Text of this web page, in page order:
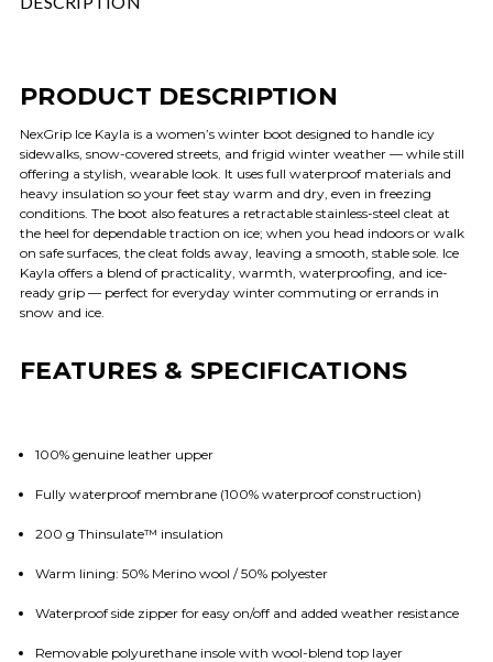
PRODUCT DESCRIPTION
NexGrip Ice Kayla is a women’s winter boot designed to handle icy
sidewalks, snow-covered streets, and frigid winter weather — while still
offering a stylish, wearable look. It uses full waterproof materials and
heavy insulation so your feet stay warm and dry, even in freezing
conditions. The boot also features a retractable stainless-steel cleat at
the heel for dependable traction on ice; when you head indoors or walk
on safe surfaces, the cleat folds away, leaving a smooth, stable sole. Ice
Kayla offers a blend of practicality, warmth, waterproofing, and ice-
ready grip — perfect for everyday winter commuting or errands in
snow and ice.
FEATURES & SPECIFICATIONS
100% genuine leather upper
Fully waterproof membrane (100% waterproof construction)
200 g Thinsulate™ insulation
Warm lining: 50% Merino wool / 50% polyester
Waterproof side zipper for easy on/off and added weather resistance
Removable polyurethane insole with wool-blend top layer